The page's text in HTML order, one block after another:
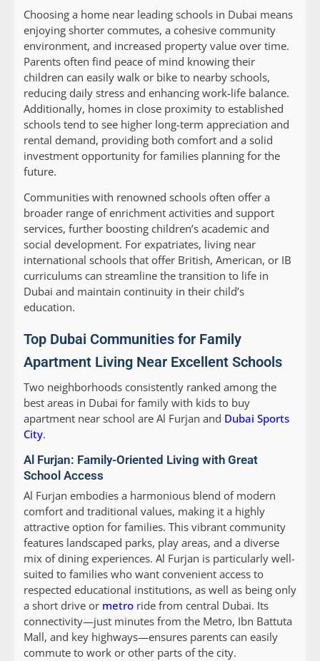
Choosing a home near leading schools in Dubai means
enjoying shorter commutes, a cohesive community
environment, and increased property value over time.
Parents often find peace of mind knowing their
children can easily walk or bike to nearby schools,
reducing daily stress and enhancing work-life balance.
Additionally, homes in close proximity to established
schools tend to see higher long-term appreciation and
rental demand, providing both comfort and a solid
investment opportunity for families planning for the
future.
Communities with renowned schools often offer a
broader range of enrichment activities and support
services, further boosting children’s academic and
social development. For expatriates, living near
international schools that offer British, American, or IB
curriculums can streamline the transition to life in
Dubai and maintain continuity in their child’s
education.
Top Dubai Communities for Family
Apartment Living Near Excellent Schools
Two neighborhoods consistently ranked among the
best areas in Dubai for family with kids to buy
apartment near school are Al Furjan and Dubai Sports
City.
Al Furjan: Family-Oriented Living with Great
School Access
Al Furjan embodies a harmonious blend of modern
comfort and traditional values, making it a highly
attractive option for families. This vibrant community
features landscaped parks, play areas, and a diverse
mix of dining experiences. Al Furjan is particularly well-
suited to families who want convenient access to
respected educational institutions, as well as being only
a short drive or metro ride from central Dubai. Its
connectivity—just minutes from the Metro, Ibn Battuta
Mall, and key highways—ensures parents can easily
commute to work or other parts of the city.